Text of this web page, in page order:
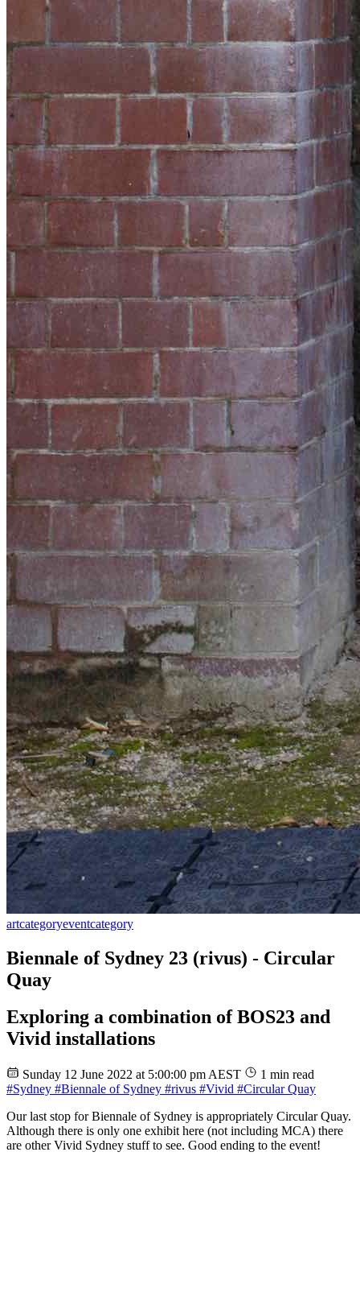
artcategoryeventcategory
Biennale of Sydney 23 (rivus) - Circular
Quay
Exploring a combination of BOS23 and
Vivid installations
Sunday 12 June 2022 at 5:00:00 pm AEST
1 min read
#Sydney #Biennale of Sydney #rivus #Vivid #Circular Quay
Our last stop for Biennale of Sydney is appropriately Circular Quay.
Although there is only one exhibit here (not including MCA) there
are other Vivid Sydney stuff to see. Good ending to the event!